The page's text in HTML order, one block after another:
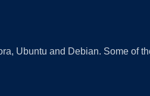
Ubuntu and Debian. Some of